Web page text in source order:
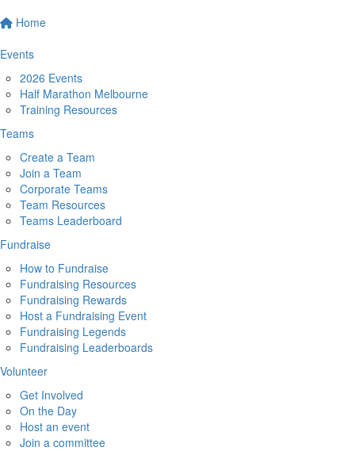
Home
Events
2026 Events
Half Marathon Melbourne
Training Resources
Teams
Create a Team
Join a Team
Corporate Teams
Team Resources
Teams Leaderboard
Fundraise
How to Fundraise
Fundraising Resources
Fundraising Rewards
Host a Fundraising Event
Fundraising Legends
Fundraising Leaderboards
Volunteer
Get Involved
On the Day
Host an event
Join a committee